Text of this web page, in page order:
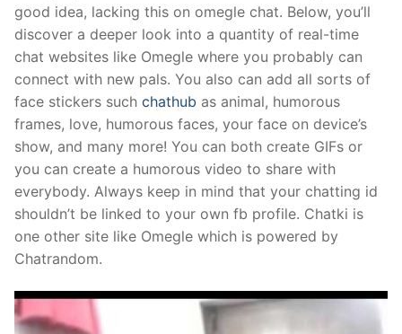
good idea, lacking this on omegle chat. Below, you’ll
discover a deeper look into a quantity of real-time
chat websites like Omegle where you probably can
connect with new pals. You also can add all sorts of
face stickers such chathub as animal, humorous
frames, love, humorous faces, your face on device’s
show, and many more! You can both create GIFs or
you can create a humorous video to share with
everybody. Always keep in mind that your chatting id
shouldn’t be linked to your own fb profile. Chatki is
one other site like Omegle which is powered by
Chatrandom.